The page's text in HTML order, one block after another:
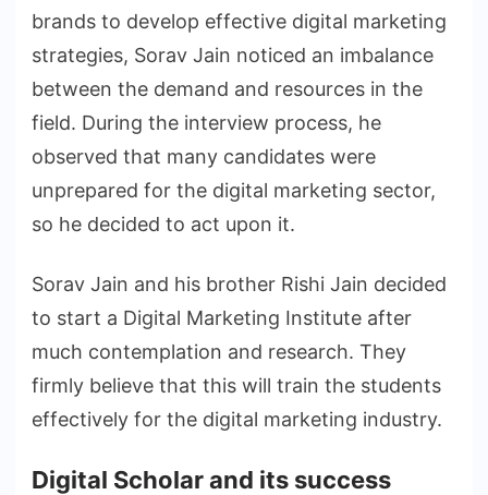
brands to develop effective digital marketing
strategies, Sorav Jain noticed an imbalance
between the demand and resources in the
field. During the interview process, he
observed that many candidates were
unprepared for the digital marketing sector,
so he decided to act upon it.
Sorav Jain and his brother Rishi Jain decided
to start a Digital Marketing Institute after
much contemplation and research. They
firmly believe that this will train the students
effectively for the digital marketing industry.
Digital Scholar and its success